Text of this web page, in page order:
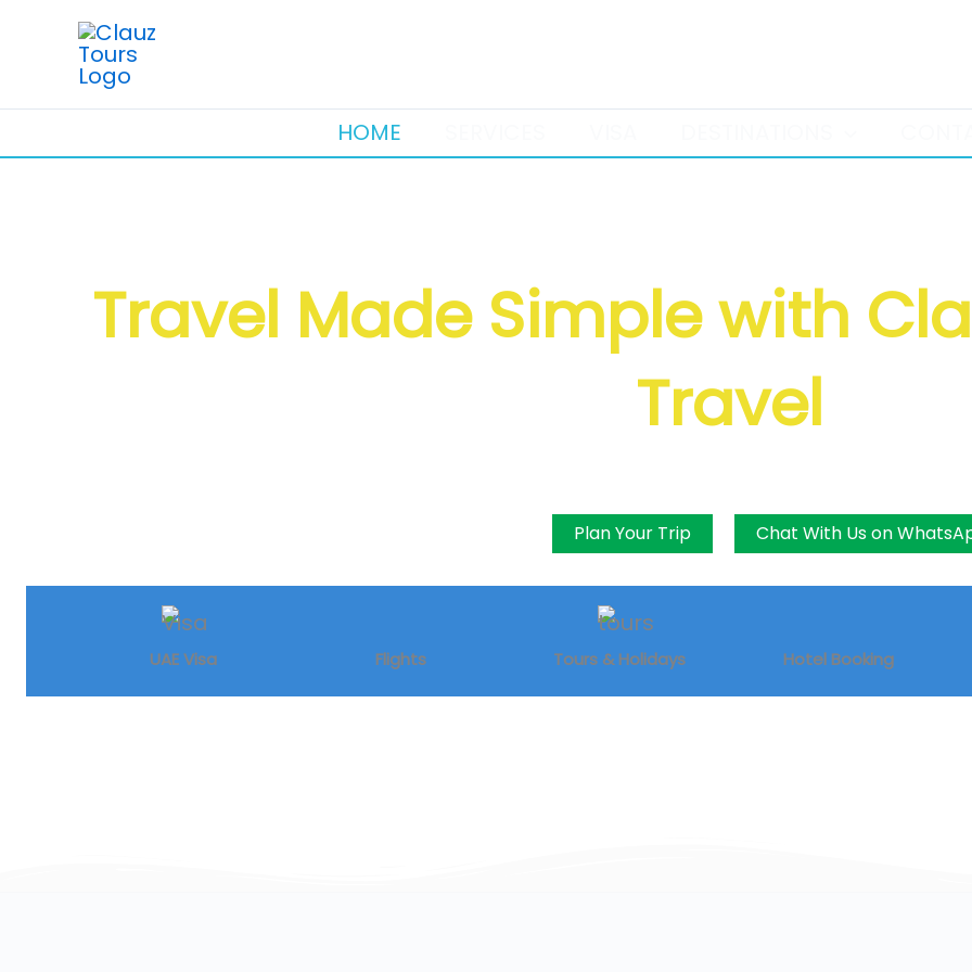
content
HOME
Travel Made Simple with
Travel
Plan Your Trip Chat With Us on
UAE Visa Flights Tours & Holidays Hotel Booking